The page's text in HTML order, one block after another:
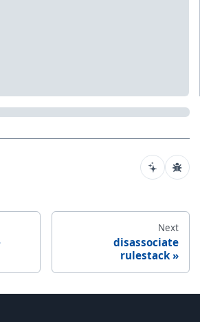
Next
disassociate
rulestack